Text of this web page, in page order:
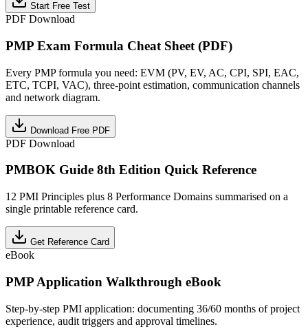
Start Free Test
PDF Download
PMP Exam Formula Cheat Sheet (PDF)
Every PMP formula you need: EVM (PV, EV, AC, CPI, SPI, EAC,
ETC, TCPI, VAC), three-point estimation, communication channels
and network diagram.
Download Free PDF
PDF Download
PMBOK Guide 8th Edition Quick Reference
12 PMI Principles plus 8 Performance Domains summarised on a
single printable reference card.
Get Reference Card
eBook
PMP Application Walkthrough eBook
Step-by-step PMI application: documenting 36/60 months of project
experience, audit triggers and approval timelines.